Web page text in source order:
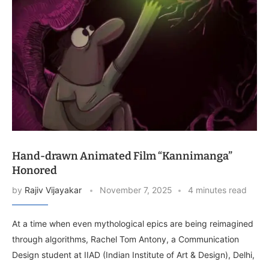
Hand-drawn Animated Film “Kannimanga”
Honored
by Rajiv Vijayakar November 7, 2025 4 minutes read
At a time when even mythological epics are being reimagined
through algorithms, Rachel Tom Antony, a Communication
Design student at IIAD (Indian Institute of Art & Design), Delhi,